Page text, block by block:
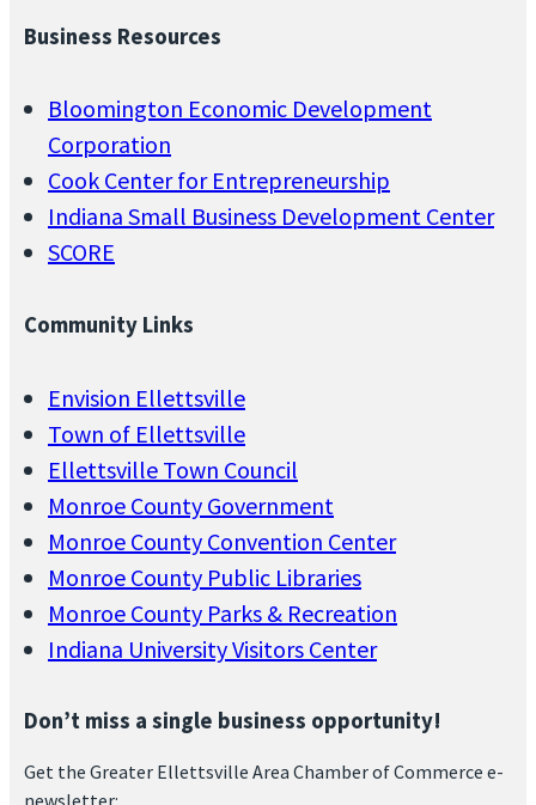
Business Resources
Bloomington Economic Development
Corporation
Cook Center for Entrepreneurship
Indiana Small Business Development Center
SCORE
Community Links
Envision Ellettsville
Town of Ellettsville
Ellettsville Town Council
Monroe County Government
Monroe County Convention Center
Monroe County Public Libraries
Monroe County Parks & Recreation
Indiana University Visitors Center
Don’t miss a single business opportunity!
Get the Greater Ellettsville Area Chamber of Commerce e-